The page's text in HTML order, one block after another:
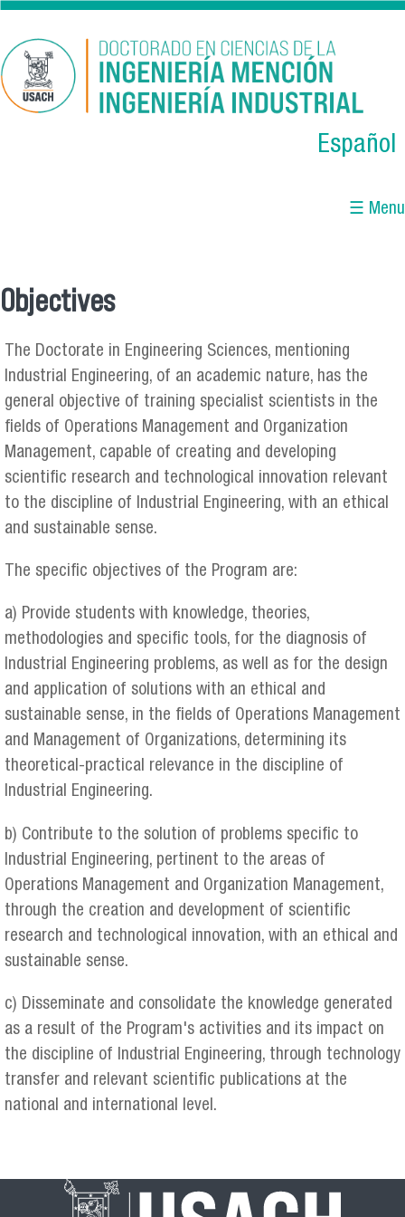
Skip to main content
Español
☰ Menu
You are here
Objectives
The Doctorate in Engineering Sciences, mentioning
Industrial Engineering, of an academic nature, has the
general objective of training specialist scientists in the
fields of Operations Management and Organization
Management, capable of creating and developing
scientific research and technological innovation relevant
to the discipline of Industrial Engineering, with an ethical
and sustainable sense.
The specific objectives of the Program are:
a) Provide students with knowledge, theories,
methodologies and specific tools, for the diagnosis of
Industrial Engineering problems, as well as for the design
and application of solutions with an ethical and
sustainable sense, in the fields of Operations Management
and Management of Organizations, determining its
theoretical-practical relevance in the discipline of
Industrial Engineering.
b) Contribute to the solution of problems specific to
Industrial Engineering, pertinent to the areas of
Operations Management and Organization Management,
through the creation and development of scientific
research and technological innovation, with an ethical and
sustainable sense.
c) Disseminate and consolidate the knowledge generated
as a result of the Program's activities and its impact on
the discipline of Industrial Engineering, through technology
transfer and relevant scientific publications at the
national and international level.